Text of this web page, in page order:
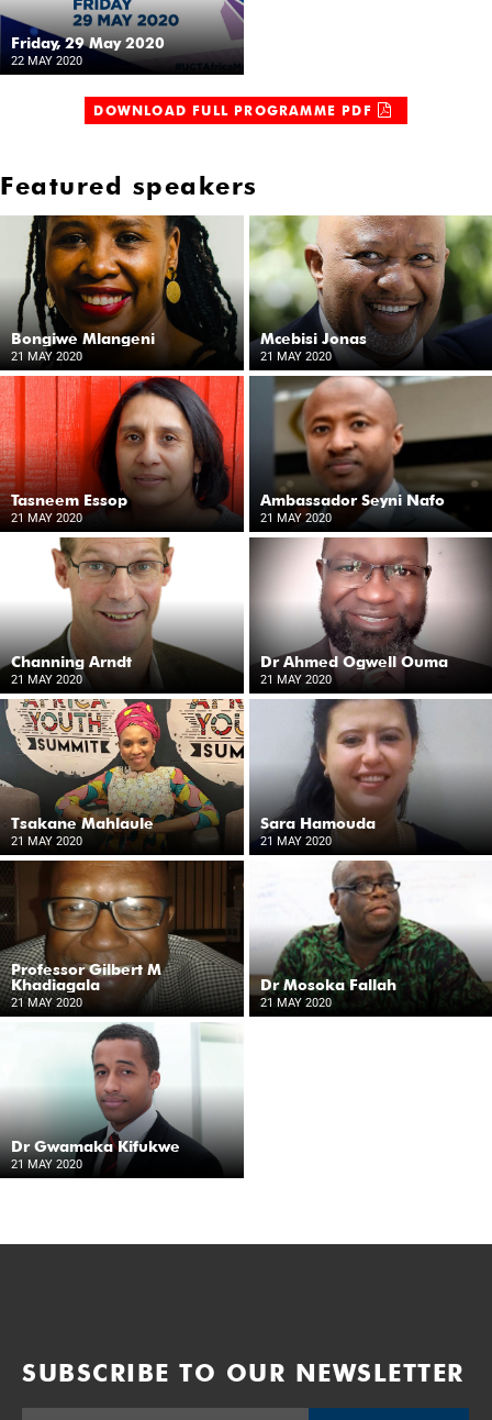
Friday, 29 May 2020
22 MAY 2020
DOWNLOAD FULL PROGRAMME PDF
Featured speakers
Bongiwe Mlangeni
21 MAY 2020
Mcebisi Jonas
21 MAY 2020
Tasneem Essop
21 MAY 2020
Ambassador Seyni Nafo
21 MAY 2020
Channing Arndt
21 MAY 2020
Dr Ahmed Ogwell Ouma
21 MAY 2020
Tsakane Mahlaule
21 MAY 2020
Sara Hamouda
21 MAY 2020
Professor Gilbert M
Khadiagala
21 MAY 2020
Dr Mosoka Fallah
21 MAY 2020
Dr Gwamaka Kifukwe
21 MAY 2020
SUBSCRIBE TO OUR NEWSLETTER